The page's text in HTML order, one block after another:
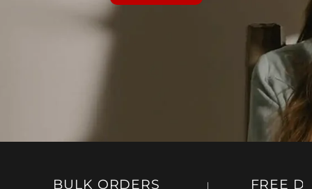
BULK ORDERS FREE